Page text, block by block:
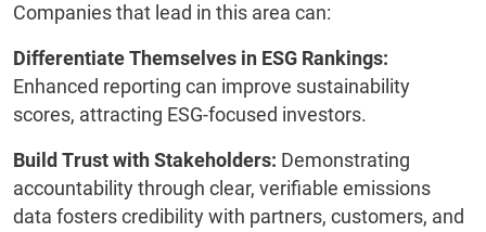
Companies that lead in this area can:
Differentiate Themselves in ESG Rankings:
Enhanced reporting can improve sustainability
scores, attracting ESG-focused investors.
Build Trust with Stakeholders: Demonstrating
accountability through clear, verifiable emissions
data fosters credibility with partners, customers, and